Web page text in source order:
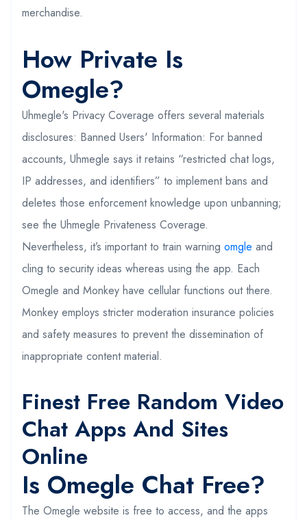
merchandise.
How Private Is
Omegle?
Uhmegle's Privacy Coverage offers several materials
disclosures: Banned Users' Information: For banned
accounts, Uhmegle says it retains “restricted chat logs,
IP addresses, and identifiers” to implement bans and
deletes those enforcement knowledge upon unbanning;
see the Uhmegle Privateness Coverage.
Nevertheless, it’s important to train warning omgle and
cling to security ideas whereas using the app. Each
Omegle and Monkey have cellular functions out there.
Monkey employs stricter moderation insurance policies
and safety measures to prevent the dissemination of
inappropriate content material.
Finest Free Random Video
Chat Apps And Sites
Online
Is Omegle Chat Free?
The Omegle website is free to access, and the apps